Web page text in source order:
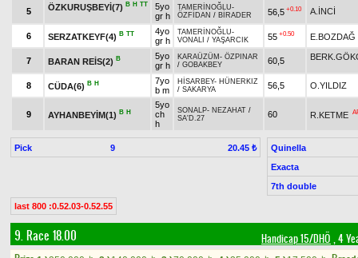
5 ÖZKURUŞBEYİ(7) B H TT
5yo
gr h
TAMERİNOĞLU-
ÖZFİDAN / BİRADER 56,5 +0.10 A.İNCİ
6 SERZATKEYF(4) B TT
4yo
gr h
TAMERİNOĞLU-
VONALI / YAŞARCIK 55 +0.50 E.BOZDAĞ
7 BARAN REİS(2) B
5yo
gr h
KARAÜZÜM - ÖZPINAR
/ GOBAKBEY 60,5
8 CÜDA(6) B H
7yo
b m
HİSARBEY- HÜNERKIZ
/ SAKARYA 56,5 O.YILDIZ
9 AYHANBEYİM(1) B H
5yo
ch
h
SONALP- NEZAHAT /
SA'D.27
60 R.KETME
Pick 9 20.45 ₺
Quinella
Exacta
7th double
last 800 :0.52.03-0.52.55
9. Race 18.00 Handicap 15/DHÖ , 4